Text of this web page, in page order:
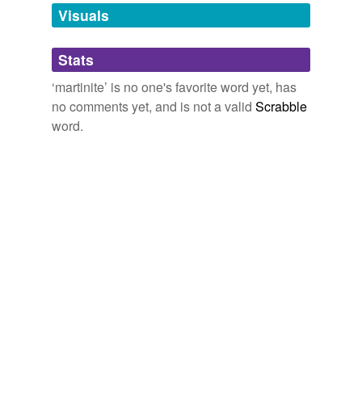
unavailable.
Adding tags is temporarily disabled while
we update our database.
Visuals
Stats
‘martinite’ is no one's favorite word yet, has
no comments yet, and is not a valid Scrabble
word.